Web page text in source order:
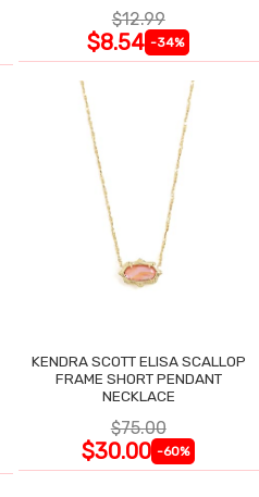
$12.99
$8.54 -34%
KENDRA SCOTT ELISA SCALLOP
FRAME SHORT PENDANT
NECKLACE
$75.00
$30.00 -60%